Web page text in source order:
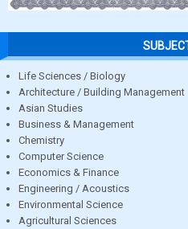
Life Sciences / Biology
Architecture / Building Management
Asian Studies
Business & Management
Chemistry
Computer Science
Economics & Finance
Engineering / Acoustics
Environmental Science
Agricultural Sciences